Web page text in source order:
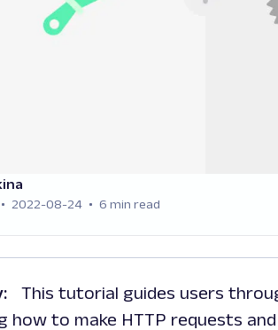
2022-08-24 6 min read
This tutorial guides users through building a Rust web scraper,
how to make HTTP requests and